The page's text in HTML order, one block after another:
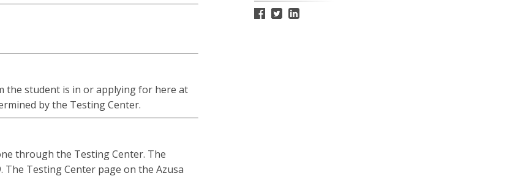
the student is in or applying for here at
by the Testing Center.
through the Testing Center. The
The Testing Center page on the Azusa